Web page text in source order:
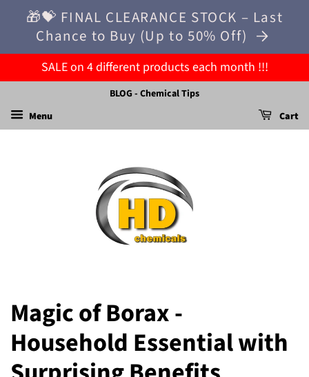
🎁💝 FINAL CLEARANCE STOCK – Last
Chance to Buy (Up to 50% Off)
SALE on 4 different products each month !!!
BLOG - Chemical Tips
Menu
Cart
Magic of Borax -
Household Essential with